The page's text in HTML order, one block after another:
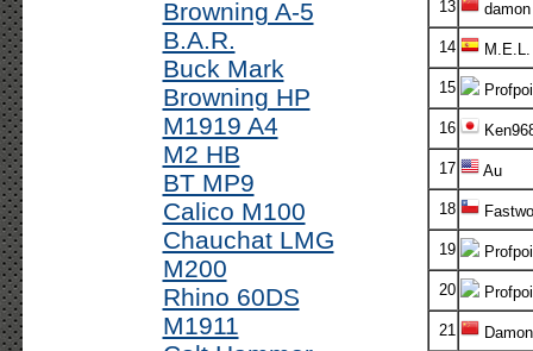
Browning A-5
B.A.R.
Buck Mark
Browning HP
M1919 A4
M2 HB
BT MP9
Calico M100
Chauchat LMG
M200
Rhino 60DS
M1911
13 damon
14 M.E.L.
15
16
17 Au
18
19
20
21 Damon